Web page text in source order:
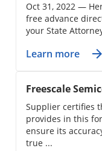
Oct 31, 2022 —
free advance
your State
Learn more
Freescale
Supplier certifies
provides in this
ensure its
true ...